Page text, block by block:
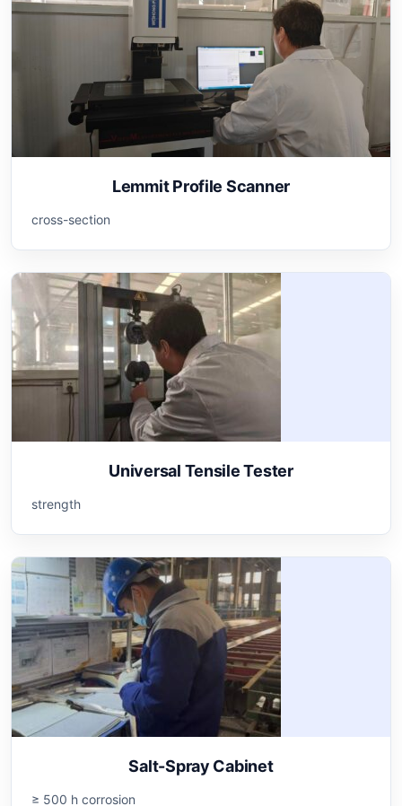
Lemmit Profile Scanner
cross-section
Universal Tensile Tester
strength
Salt-Spray Cabinet
≥ 500 h corrosion